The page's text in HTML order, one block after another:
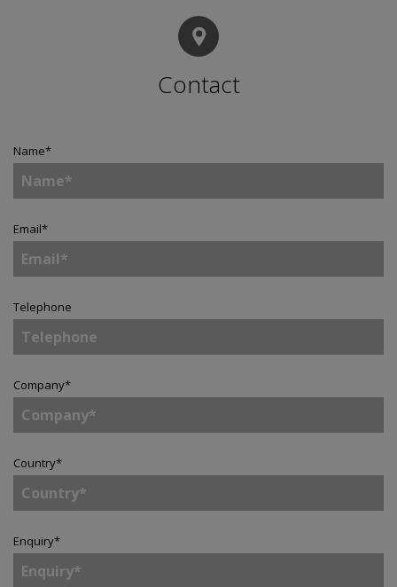
Contact
Name*
Email*
Telephone
Company*
Country*
Enquiry*